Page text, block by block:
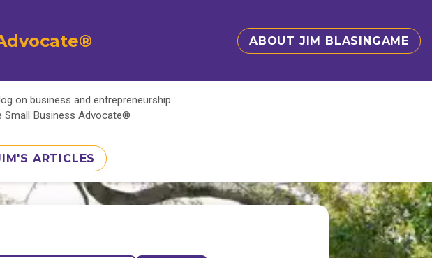
ABOUT JIM BLASINGAME
on business and entrepreneurship
Small Business Advocate®
ARTICLES